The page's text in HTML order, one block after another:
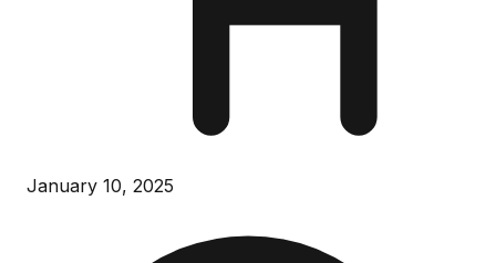
January 10, 2025